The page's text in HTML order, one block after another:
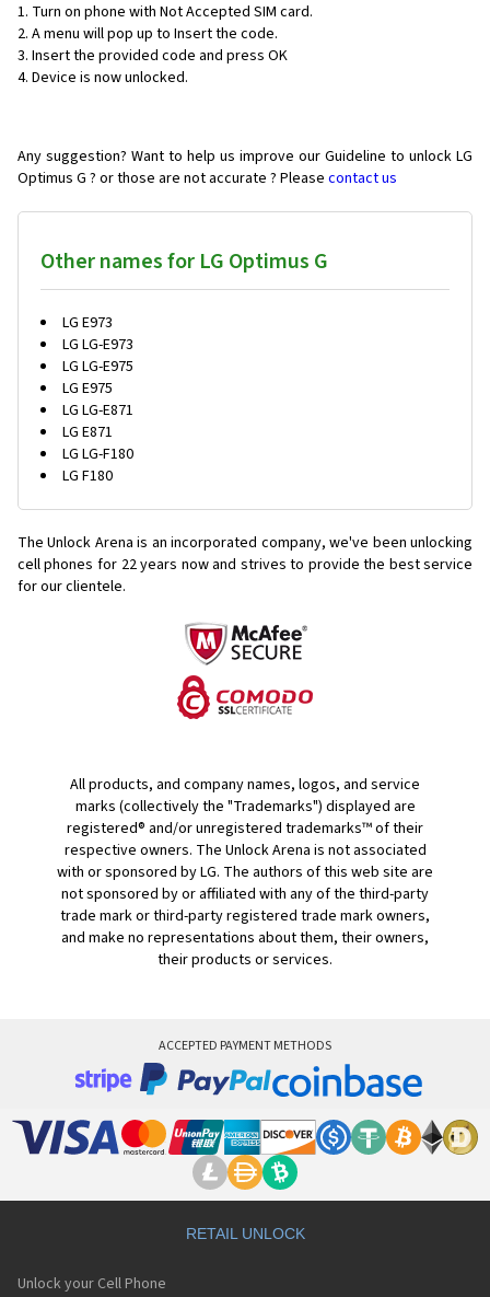
1. Turn on phone with Not Accepted SIM card.
2. A menu will pop up to Insert the code.
3. Insert the provided code and press OK
4. Device is now unlocked.
Any suggestion? Want to help us improve our Guideline to unlock LG
Optimus G ? or those are not accurate ? Please contact us
Other names for LG Optimus G
LG E973
LG LG-E973
LG LG-E975
LG E975
LG LG-E871
LG E871
LG LG-F180
LG F180
The Unlock Arena is an incorporated company, we've been unlocking
cell phones for 22 years now and strives to provide the best service
for our clientele.
All products, and company names, logos, and service
marks (collectively the "Trademarks") displayed are
registered® and/or unregistered trademarks™ of their
respective owners. The Unlock Arena is not associated
with or sponsored by LG. The authors of this web site are
not sponsored by or affiliated with any of the third-party
trade mark or third-party registered trade mark owners,
and make no representations about them, their owners,
their products or services.
ACCEPTED PAYMENT METHODS
RETAIL UNLOCK
Unlock your Cell Phone